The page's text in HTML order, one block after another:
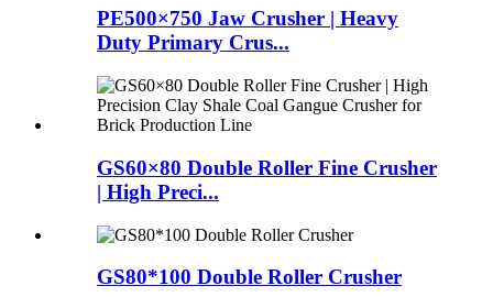
PE500×750 Jaw Crusher | Heavy
Duty Primary Crus...
GS60×80 Double Roller Fine Crusher
| High Preci...
GS80*100 Double Roller Crusher